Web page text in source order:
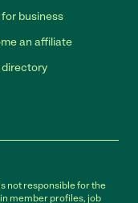
business
an affiliate
directory
not responsible for the
member profiles, job